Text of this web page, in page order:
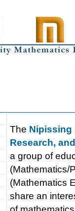
The Nipissing
Research,
a group of
(Mathematics/
(Mathematics
share an